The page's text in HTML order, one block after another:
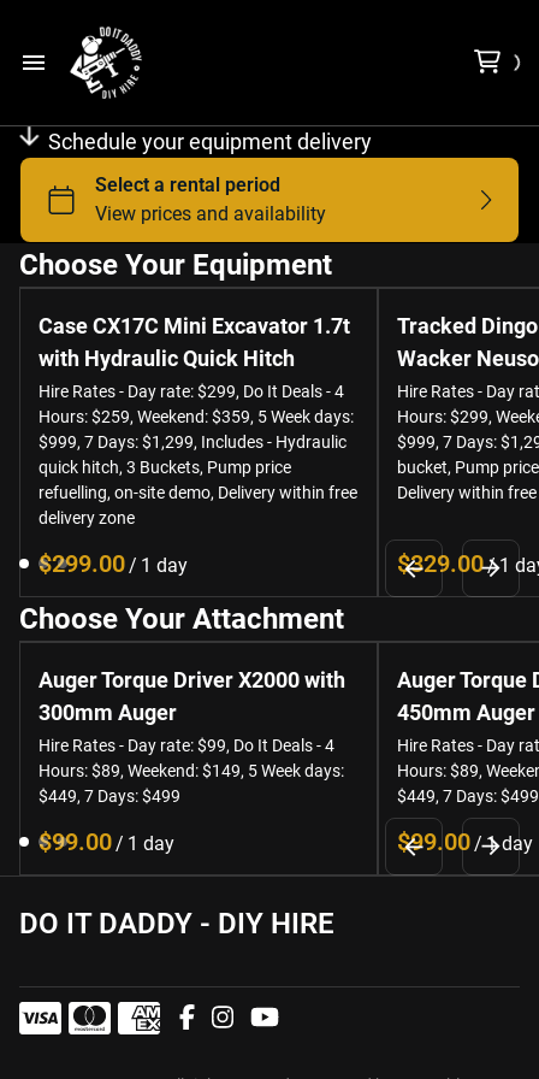
Choose Equipment
Free Delivery Zone
Contact Us
About us
Schedule your equipment delivery
Choose Your Equipment
Case CX17C Mini Excavator 1.7t
with Hydraulic Quick Hitch
Hire Rates - Day rate: $299, Do It Deals - 4
Hours: $259, Weekend: $359, 5 Week days:
$999, 7 Days: $1,299, Includes - Hydraulic
quick hitch, 3 Buckets, Pump price
refuelling, on-site demo, Delivery within free
delivery zone
/
Tracked
Wacker
Hire Rates - Day
Hours: $299,
$999, 7 Days:
bucket, Pump
Delivery within
/
Choose Your Attachment
Auger Torque Driver X2000 with
300mm Auger
Hire Rates - Day rate: $99, Do It Deals - 4
Hours: $89, Weekend: $149, 5 Week days:
$449, 7 Days: $499
/
Auger Torque
450mm Auger
Hire Rates - Day
Hours: $89,
$449, 7 Days: $499
/
DO IT DADDY - DIY HIRE